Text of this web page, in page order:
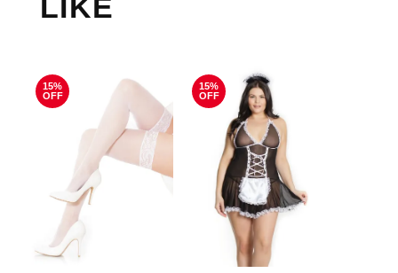
LIKE
15%
OFF
15%
OFF